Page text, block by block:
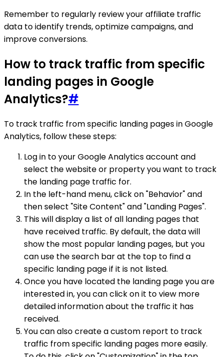
Remember to regularly review your affiliate traffic
data to identify trends, optimize campaigns, and
improve conversions.
How to track traffic from specific
landing pages in Google
Analytics?#
To track traffic from specific landing pages in Google
Analytics, follow these steps:
Log in to your Google Analytics account and
select the website or property you want to track
the landing page traffic for.
In the left-hand menu, click on "Behavior" and
then select "Site Content" and "Landing Pages".
This will display a list of all landing pages that
have received traffic. By default, the data will
show the most popular landing pages, but you
can use the search bar at the top to find a
specific landing page if it is not listed.
Once you have located the landing page you are
interested in, you can click on it to view more
detailed information about the traffic it has
received.
You can also create a custom report to track
traffic from specific landing pages more easily.